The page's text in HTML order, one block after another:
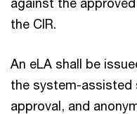
the CIR.
An eLA shall be
the system-assisted
approval, and